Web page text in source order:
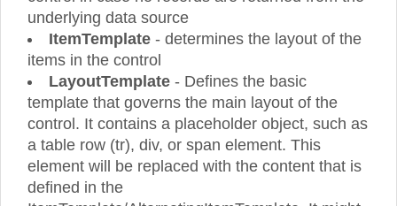
underlying data source
ItemTemplate - determines the layout of the
items in the control
LayoutTemplate - Defines the basic
template that governs the main layout of the
control. It contains a placeholder object, such as
a table row (tr), div, or span element. This
element will be replaced with the content that is
defined in the